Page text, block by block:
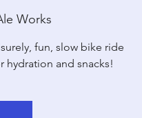
Works
fun, slow bike ride
hydration and snacks!